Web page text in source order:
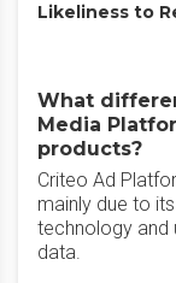
Likeliness to
What
Media
products?
Criteo Ad
mainly due to
technology and
data.